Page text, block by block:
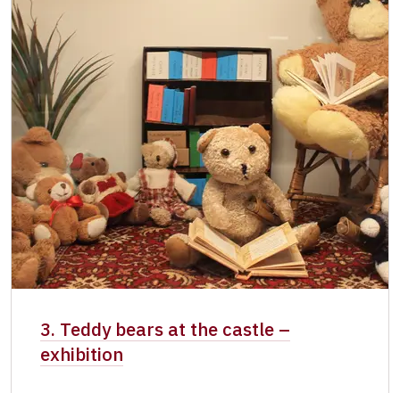
3. Teddy bears at the castle –
exhibition